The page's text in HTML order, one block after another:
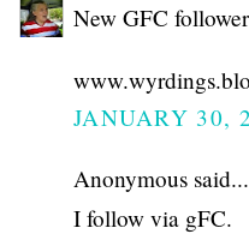
New GFC
JANUARY 30,
Anonymous said...
I follow via gFC.